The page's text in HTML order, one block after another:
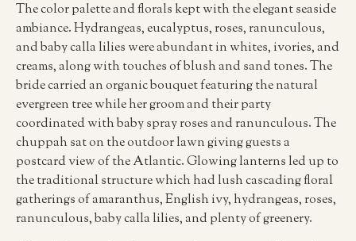
The color palette and florals kept with the elegant seaside
ambiance. Hydrangeas, eucalyptus, roses, ranunculous,
and baby calla lilies were abundant in whites, ivories, and
creams, along with touches of blush and sand tones. The
bride carried an organic bouquet featuring the natural
evergreen tree while her groom and their party
coordinated with baby spray roses and ranunculous. The
chuppah sat on the outdoor lawn giving guests a
postcard view of the Atlantic. Glowing lanterns led up to
the traditional structure which had lush cascading floral
gatherings of amaranthus, English ivy, hydrangeas, roses,
ranunculous, baby calla lilies, and plenty of greenery.